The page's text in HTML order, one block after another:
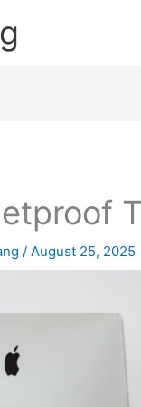
/August 25, 2025